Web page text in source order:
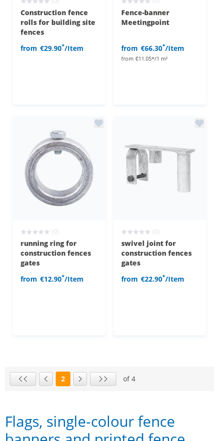
Construction fence
rolls for building site
fences
from €29.90*/Item
Fence-banner
Meetingpoint
from €66.30*/Item
from €11.05*/1 m²
(0)
running ring for
construction fences
gates
from €12.90*/Item
(0)
swivel joint for
construction fences
gates
from €22.90*/Item
First pagePrevious page
Page
2
Next pageLast page
of 4
Flags, single-colour fence